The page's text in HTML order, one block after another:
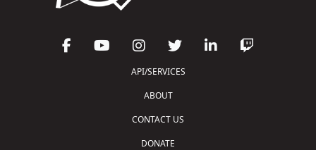
API/SERVICES
ABOUT
CONTACT US
DONATE